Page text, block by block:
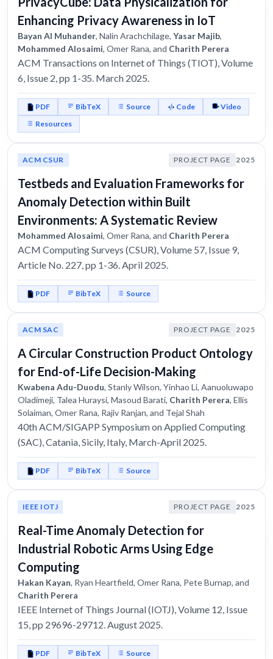
Enhancing Privacy Awareness in IoT
Bayan Al Muhander, Nalin Arachchilage, Yasar Majib,
Mohammed Alosaimi, Omer Rana, and Charith Perera
ACM Transactions on Internet of Things (TIOT), Volume
6, Issue 2, pp 1-35. March 2025.
PDF BibTeX Source Code
Video
Resources
ACM CSUR PROJECT PAGE 2025
Testbeds and Evaluation Frameworks for
Anomaly Detection within Built
Environments: A Systematic Review
Mohammed Alosaimi, Omer Rana, and Charith Perera
ACM Computing Surveys (CSUR), Volume 57, Issue 9,
Article No. 227, pp 1-36. April 2025.
PDF BibTeX Source
ACM SAC PROJECT PAGE 2025
A Circular Construction Product Ontology
for End-of-Life Decision-Making
Kwabena Adu-Duodu, Stanly Wilson, Yinhao Li, Aanuoluwapo
Oladimeji, Talea Huraysi, Masoud Barati, Charith Perera, Ellis
Solaiman, Omer Rana, Rajiv Ranjan, and Tejal Shah
40th ACM/SIGAPP Symposium on Applied Computing
(SAC), Catania, Sicily, Italy, March-April 2025.
PDF BibTeX Source
IEEE IOTJ PROJECT PAGE 2025
Real-Time Anomaly Detection for
Industrial Robotic Arms Using Edge
Computing
Hakan Kayan, Ryan Heartfield, Omer Rana, Pete Burnap, and
Charith Perera
IEEE Internet of Things Journal (IOTJ), Volume 12, Issue
15, pp 29696-29712. August 2025.
PDF BibTeX Source